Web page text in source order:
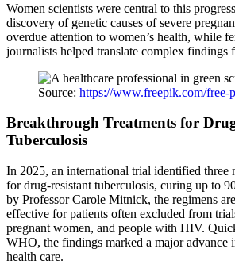
Women scientists were central to this
discovery of genetic causes of severe
overdue attention to women’s health, while
journalists helped translate complex findings
Source: https://www.freepik.com/free-
Breakthrough Treatments for
Tuberculosis
In 2025, an international trial identified three
for drug-resistant tuberculosis, curing up to
by Professor Carole Mitnick, the regimens
effective for patients often excluded from
pregnant women, and people with HIV.
WHO, the findings marked a major advance
health care.